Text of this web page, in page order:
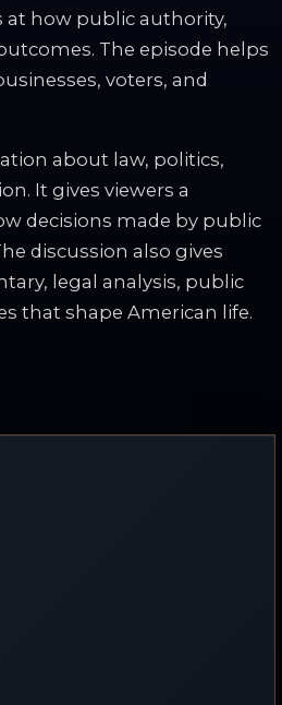
at how public authority,
The episode helps
voters, and
about law, politics,
It gives viewers a
decisions made by public
discussion also gives
legal analysis, public
that shape American life.